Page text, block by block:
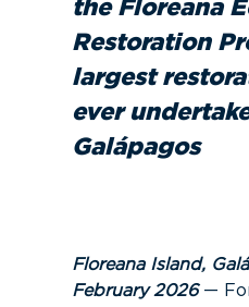
the Floreana
Restoration
largest
ever
Galápagos
Floreana Island,
February 2026—